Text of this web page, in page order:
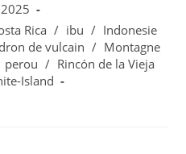
Rica / ibu / Indonesie
de vulcain / Montagne
perou / Rincón de la Vieja
Island